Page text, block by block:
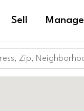
Sell Manage